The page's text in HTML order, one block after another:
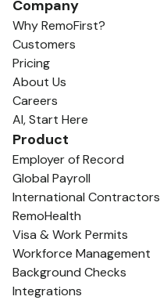
Company
Why RemoFirst?
Customers
Pricing
About Us
Careers
AI, Start Here
Product
Employer of Record
Global Payroll
International Contractors
RemoHealth
Visa & Work Permits
Workforce Management
Background Checks
Integrations